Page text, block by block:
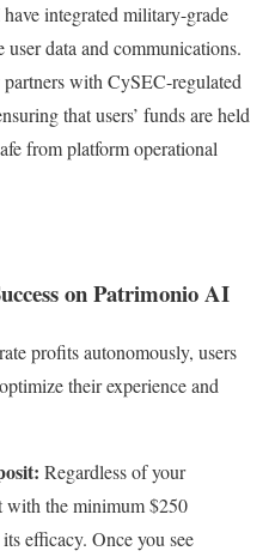
integrated military-grade
data and communications.
with CySEC-regulated
that users’ funds are held
from platform operational
on Patrimonio AI
profits autonomously, users
their experience and
Regardless of your
with the minimum $250
efficacy. Once you see